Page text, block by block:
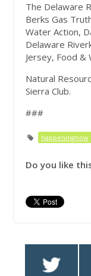
The Delaware
Berks Gas
Water Action,
Delaware
Jersey, Food &
Natural
Sierra Club.
###
happeningnow
Do you like